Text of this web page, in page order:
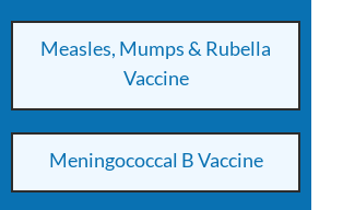
Measles, Mumps & Rubella
Vaccine
Meningococcal B Vaccine